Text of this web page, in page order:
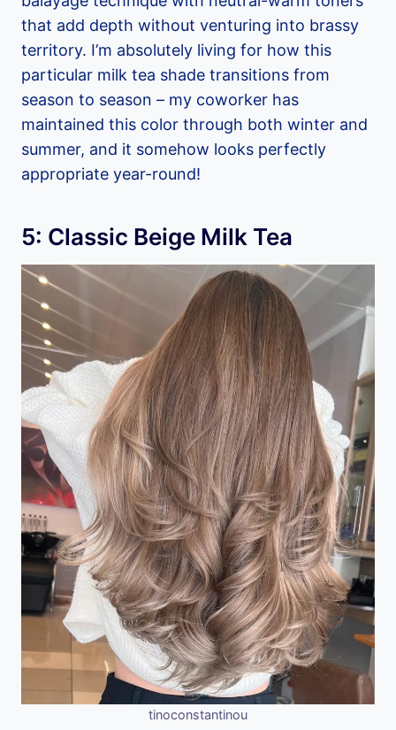
that add depth without venturing into brassy
territory. I’m absolutely living for how this
particular milk tea shade transitions from
season to season – my coworker has
maintained this color through both winter and
summer, and it somehow looks perfectly
appropriate year-round!
5: Classic Beige Milk Tea
tinoconstantinou